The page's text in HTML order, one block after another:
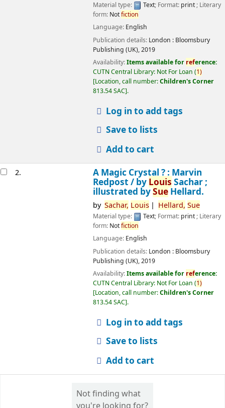
Material type: Text; Format: print; Literary
form: Notfiction
Language: English
Publication details: London : Bloomsbury
Publishing (UK),2019
Availability:Items available for reference:
CUTN Central Library: Not For Loan (1)
Location, call number:Children's Corner
813.54 SAC .
Log in to add tags
Save to lists
Add to cart
2.
A Magic Crystal ? : Marvin
Redpost / by Louis Sachar ;
illustrated bySueHellard.
by Sachar, Louis Hellard, Sue
Material type: Text; Format: print; Literary
form: Notfiction
Language: English
Publication details: London : Bloomsbury
Publishing (UK),2019
Availability:Items available for reference:
CUTN Central Library: Not For Loan (1)
Location, call number:Children's Corner
813.54 SAC .
Log in to add tags
Save to lists
Add to cart
Not finding what
you're looking for?